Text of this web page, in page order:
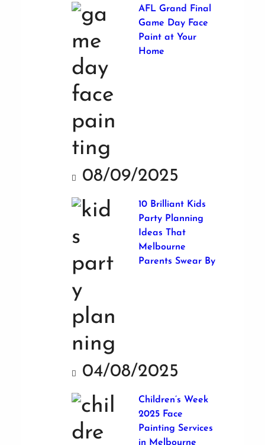
AFL Grand Final
Game Day Face
Paint at Your
Home
08/09/2025
10 Brilliant Kids
Party Planning
Ideas That
Melbourne
Parents Swear By
04/08/2025
Children’s Week
2025 Face
Painting Services
in Melbourne